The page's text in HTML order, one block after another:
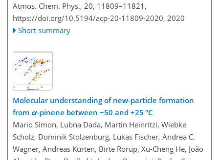
Atmos. Chem. Phys., 20, 11809–11821,
https://doi.org/10.5194/acp-20-11809-2020, 2020
Short summary
Molecular understanding of new-particle formation
from α-pinene between −50 and +25 °C
Mario Simon, Lubna Dada, Martin Heinritzi, Wiebke
Scholz, Dominik Stolzenburg, Lukas Fischer, Andrea C.
Wagner, Andreas Kürten, Birte Rörup, Xu-Cheng He, João